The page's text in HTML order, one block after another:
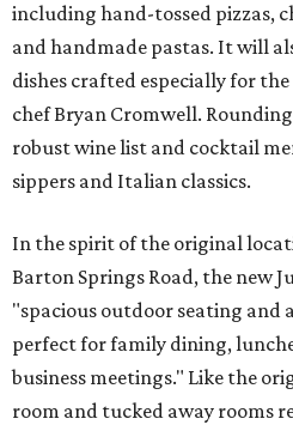
including hand-tossed pizzas,
and handmade pastas. It will
dishes crafted especially for
chef Bryan Cromwell.
robust wine list and cocktail
sippers and Italian classics.
In the spirit of the original
Barton Springs Road, the new
"spacious outdoor seating and
perfect for family dining,
business meetings." Like the
room and tucked away rooms